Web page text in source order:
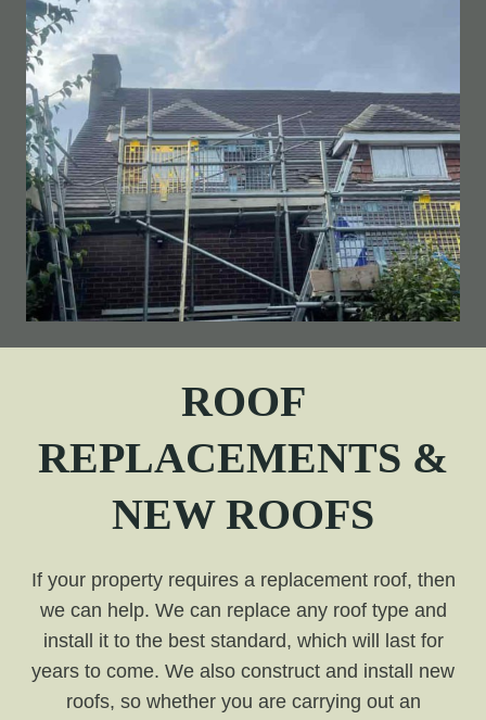
ROOF
REPLACEMENTS &
NEW ROOFS
If your property requires a replacement roof, then
we can help. We can replace any roof type and
install it to the best standard, which will last for
years to come. We also construct and install new
roofs, so whether you are carrying out an